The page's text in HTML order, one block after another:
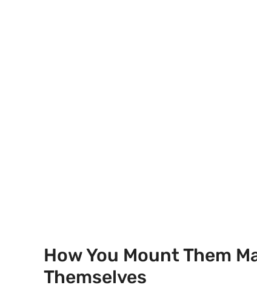
How You Mount Them
Themselves